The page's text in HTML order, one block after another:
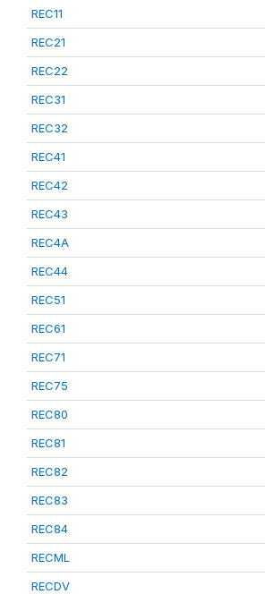
REC11
REC21
REC22
REC31
REC32
REC41
REC42
REC43
REC4A
REC44
REC51
REC61
REC71
REC75
REC80
REC81
REC82
REC83
REC84
RECML
RECDV